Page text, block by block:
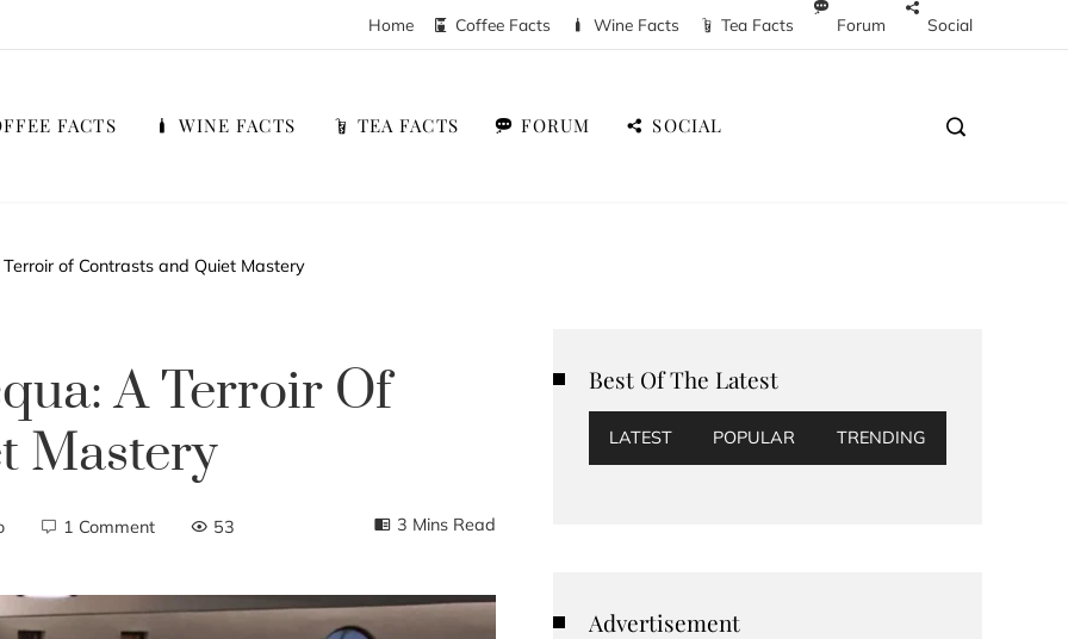
Home Coffee Facts Wine Facts Tea Facts Forum Social
FACTS WINE FACTS TEA FACTS FORUM SOCIAL
of Contrasts and Quiet Mastery
A Terroir Of
Mastery
1 Comment 53 3 Mins Read
Best Of The Latest
LATEST POPULAR TRENDING
Advertisement